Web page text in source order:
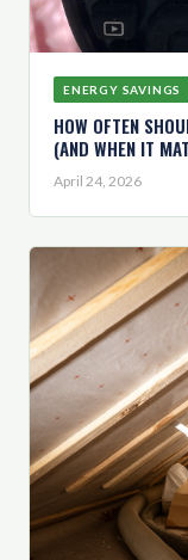
ENERGY SAVINGS
HOW OFTEN
(AND WHEN IT
April 24, 2026